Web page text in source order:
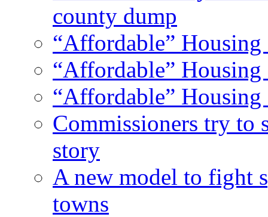
county dump
“Affordable”
“Affordable”
“Affordable”
Commissioners try to
story
A new model to fight
towns